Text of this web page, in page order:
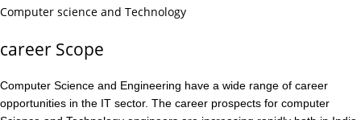
Computer science and Technology
career Scope
Computer Science and Engineering have a wide range of career
opportunities in the IT sector. The career prospects for computer